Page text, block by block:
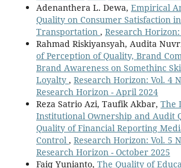
Adenanthera L. Dewa, Empirical
Quality on Consumer Satisfaction
Transportation , Research
Rahmad Riskiyansyah, Audita
of Perception of Quality, Brand
Brand Awareness on Somethinc
Loyalty , Research Horizon: Vol. 4
Research Horizon - April 2024
Reza Satrio Azi, Taufik Akbar, The
Institutional Ownership and Audit
Quality of Financial Reporting
Control , Research Horizon: Vol. 5
Research Horizon - October 2025
Faiq Yunianto, The Quality of